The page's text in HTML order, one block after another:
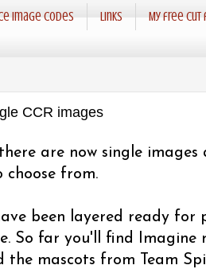
Image codes Links My free cut
CCR images
are now single
choose from.
been layered ready
So far you'll find Imagine
the mascots from Team